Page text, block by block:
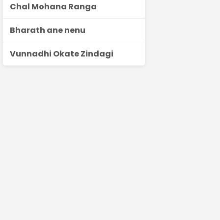
Chal Mohana Ranga
Bharath ane nenu
Vunnadhi Okate Zindagi